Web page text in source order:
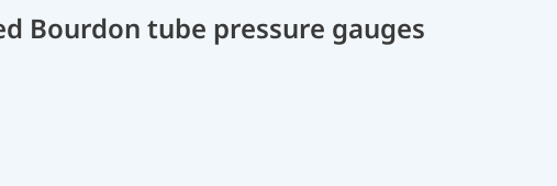
Bourdon tube pressure gauges